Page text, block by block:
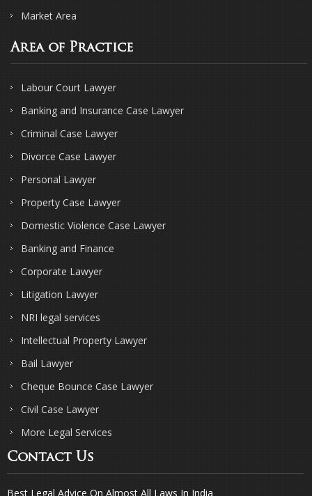
Market Area
Area of Practice
Labour Court Lawyer
Banking and Insurance Case Lawyer
Criminal Case Lawyer
Divorce Case Lawyer
Personal Lawyer
Property Case Lawyer
Domestic Violence Case Lawyer
Banking and Finance
Corporate Lawyer
Litigation Lawyer
NRI legal services
Intellectual Property Lawyer
Bail Lawyer
Cheque Bounce Case Lawyer
Civil Case Lawyer
More Legal Services
Contact Us
Best Legal Advice On Almost All Laws In India